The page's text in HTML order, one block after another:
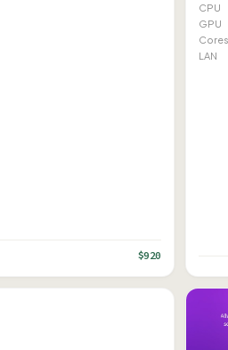
$920
CPU
GPU
Cores
LAN